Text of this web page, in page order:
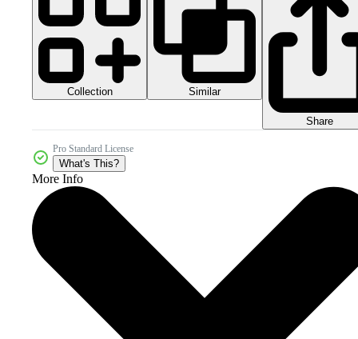
Collection Similar
Share
Pro Standard License
What's This?
More Info